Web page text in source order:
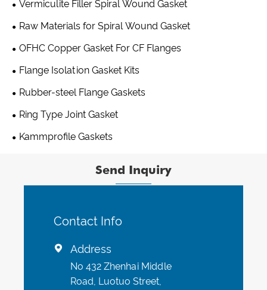
Vermiculite Filler Spiral Wound Gasket
Raw Materials for Spiral Wound Gasket
OFHC Copper Gasket For CF Flanges
Flange Isolation Gasket Kits
Rubber-steel Flange Gaskets
Ring Type Joint Gasket
Kammprofile Gaskets
Send Inquiry
Contact Info
 Address
No 432 Zhenhai Middle
Road, Luotuo Street,